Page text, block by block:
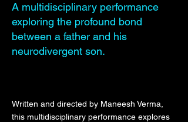
A multidisciplinary performance
exploring the profound bond
between a father and his
neurodivergent son.
Written and directed by Maneesh Verma,
this multidisciplinary performance explores